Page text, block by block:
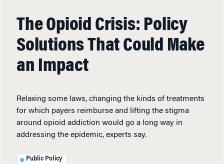
The Opioid Crisis: Policy
Solutions That Could Make
an Impact
Relaxing some laws, changing the kinds of treatments
for which payers reimburse and lifting the stigma
around opioid addiction would go a long way in
addressing the epidemic, experts say.
Public Policy